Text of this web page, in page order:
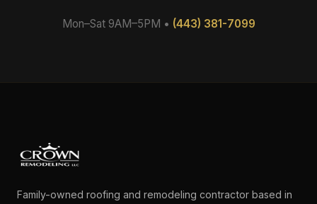
Mon–Sat 9AM–5PM • (443) 381-7099
Family-owned roofing and remodeling contractor based in